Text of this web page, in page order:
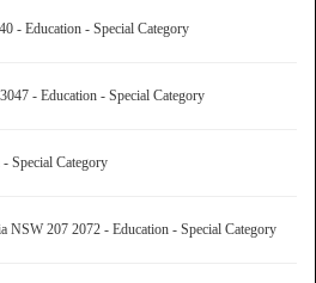
- Education - Special Category
- Education - Special Category
Special Category
NSW 207 2072 - Education - Special Category